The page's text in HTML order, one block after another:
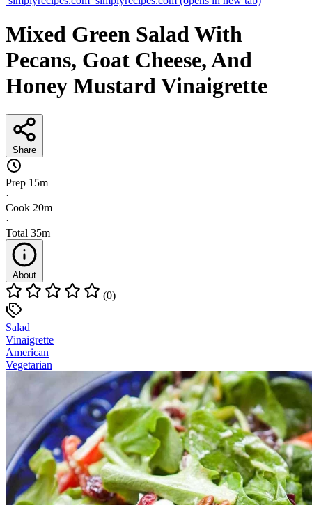
Mixed Green Salad With
Pecans, Goat Cheese, And
Honey Mustard Vinaigrette
Share
Prep 15m
·
Cook 20m
·
Total 35m
About
(0)
Salad
Vinaigrette
American
Vegetarian